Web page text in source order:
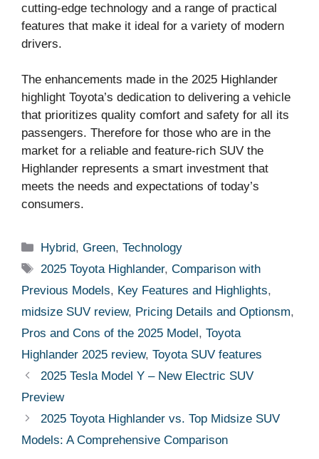
cutting-edge technology and a range of practical
features that make it ideal for a variety of modern
drivers.
The enhancements made in the 2025 Highlander
highlight Toyota’s dedication to delivering a vehicle
that prioritizes quality comfort and safety for all its
passengers. Therefore for those who are in the
market for a reliable and feature-rich SUV the
Highlander represents a smart investment that
meets the needs and expectations of today’s
consumers.
Categories
Hybrid,Green,Technology
Tags
2025 Toyota Highlander,Comparison with
Previous Models, Key Features and Highlights,
midsize SUV review, Pricing Details and Optionsm,
Pros and Cons of the 2025 Model, Toyota
Highlander 2025 review, Toyota SUV features
2025 Tesla Model Y – New Electric SUV
Preview
2025 Toyota Highlander vs. Top Midsize SUV
Models: A Comprehensive Comparison